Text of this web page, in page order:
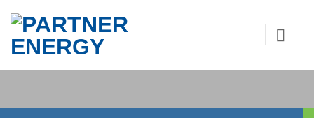
content